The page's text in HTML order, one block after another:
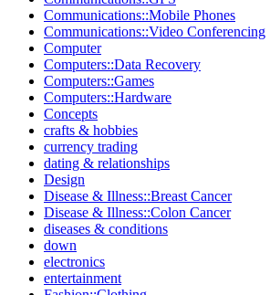
Communications::Mobile Phones
Communications::Video Conferencing
Computer
Computers::Data Recovery
Computers::Games
Computers::Hardware
Concepts
crafts & hobbies
currency trading
dating & relationships
Design
Disease & Illness::Breast Cancer
Disease & Illness::Colon Cancer
diseases & conditions
down
electronics
entertainment